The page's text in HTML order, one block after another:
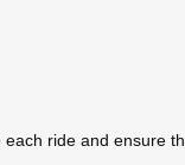
ride and ensure